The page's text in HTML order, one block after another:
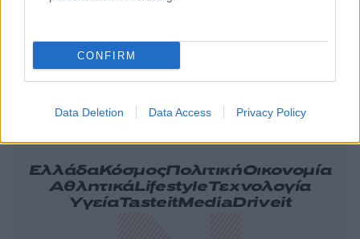
CONFIRM
Data Deletion Data Access Privacy Policy
ΕλλάδαΚόσμοςΠολιτικήΟικονομία
ΑθλητικάLifestyleΤεχνολογία
ΥγείαTasteitMediaDriveit